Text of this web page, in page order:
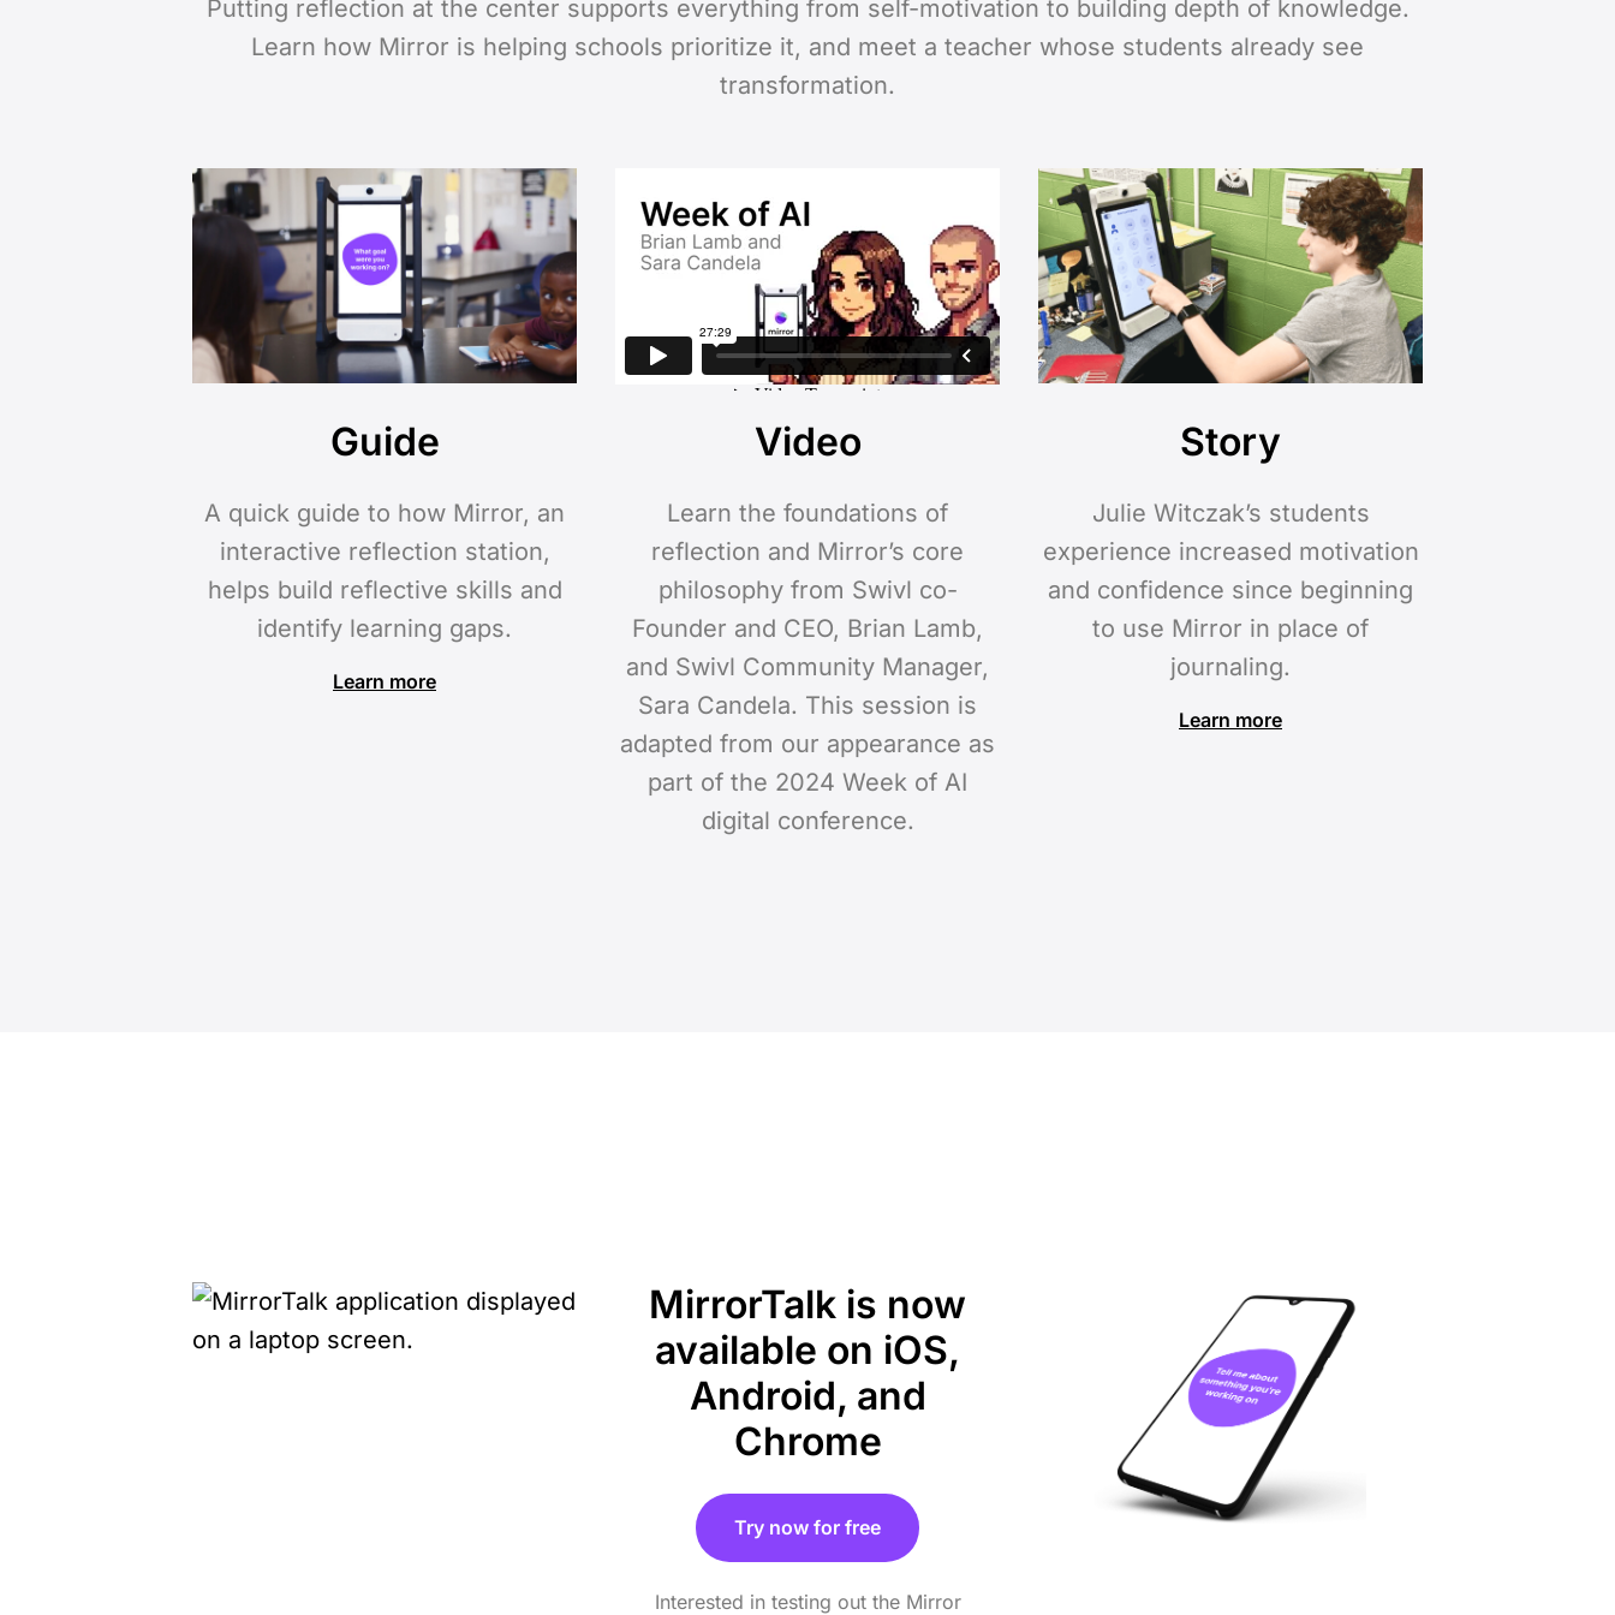
Putting reflection at the center supports everything from self-motivation to building depth of knowledge.
Learn how Mirror is helping schools prioritize it, and meet a teacher whose students already see
transformation.
Guide
A quick guide to how Mirror, an
interactive reflection station,
helps build reflective skills and
identify learning gaps.
Learn more
Video
Learn the foundations of
reflection and Mirror’s core
philosophy from Swivl co-
Founder and CEO, Brian Lamb,
and Swivl Community Manager,
Sara Candela. This session is
adapted from our appearance as
part of the 2024 Week of AI
digital conference.
Story
Julie Witczak’s students
experience increased motivation
and confidence since beginning
to use Mirror in place of
journaling.
Learn more
MirrorTalk is now
available on iOS,
Android, and
Chrome
Try now for free
Interested in testing out the Mirror